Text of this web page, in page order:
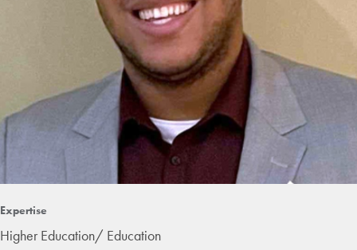
Expertise
Higher Education/ Education